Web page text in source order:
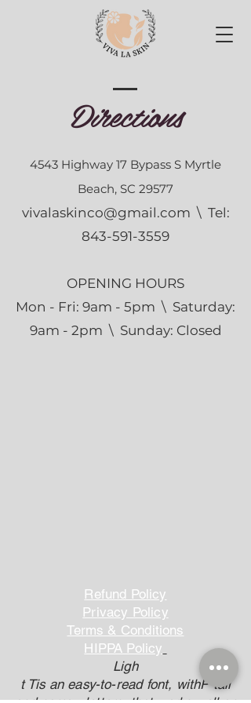
Directions
4543 Highway 17 Bypass S Myrtle
Beach, SC 29577
vivalaskinco@gmail.com \ Tel:
843-591-3559
OPENING HOURS
Mon - Fri: 9am - 5pm \ ​​Saturday:
9am - 2pm \ Sunday: Closed
Refund Policy
Privacy Policy
Terms & Conditions
HIPPA Policy
Ligh
t Tis an easy-to-read font, withP tall